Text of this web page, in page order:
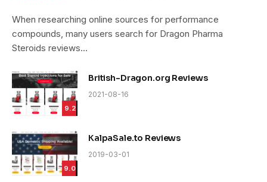
When researching online sources for performance
compounds, many users search for Dragon Pharma
Steroids reviews…
9.2
British-Dragon.org Reviews
2021-08-16
9.0
KalpaSale.to Reviews
2019-03-01